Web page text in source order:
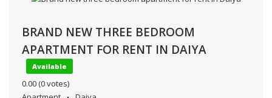
BRAND NEW THREE BEDROOM
APARTMENT FOR RENT IN DAIYA
Available
0.00 (0 votes)